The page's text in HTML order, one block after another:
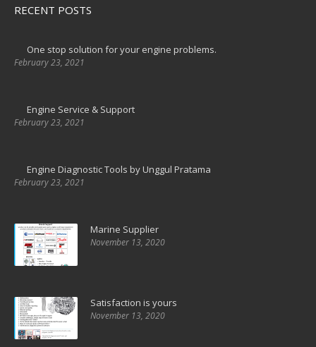
RECENT POSTS
One stop solution for your engine problems.
February 23, 2021
Engine Service & Support
February 23, 2021
Engine Diagnostic Tools by Unggul Pratama
February 23, 2021
Marine Supplier
November 13, 2020
Satisfaction is yours
November 13, 2020